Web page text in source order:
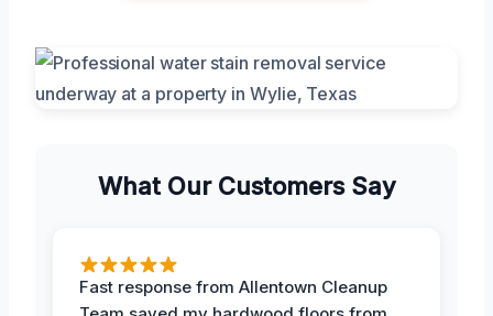
What Our Customers Say
Fast response from Allentown Cleanup